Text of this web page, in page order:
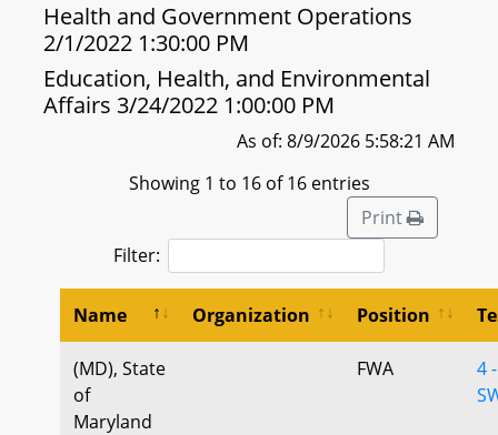
Health and Government Operations
2/1/2022 1:30:00 PM
Education, Health, and Environmental
Affairs 3/24/2022 1:00:00 PM
As of: 8/9/2026 5:58:21 AM
Showing 1 to 16 of 16 entries
Print
Filter:
Name Organization Position
(MD), State
of
Maryland
FWA
4